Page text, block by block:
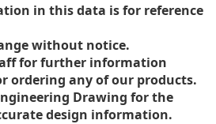
in this data is for reference
without notice.
for further information
ordering any of our products.
Drawing for the
design information.